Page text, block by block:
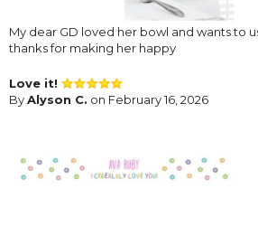
My dear GD loved her bowl and wants to
thanks for making her happy
Love it!
ByAlyson C. on February 16, 2026